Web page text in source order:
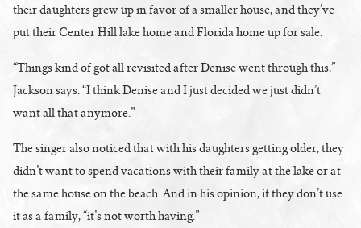
their daughters grew up in favor of a smaller house, and they’ve
put their Center Hill lake home and Florida home up for sale.
“Things kind of got all revisited after Denise went through this,”
Jackson says. “I think Denise and I just decided we just didn’t
want all that anymore.”
The singer also noticed that with his daughters getting older, they
didn’t want to spend vacations with their family at the lake or at
the same house on the beach. And in his opinion, if they don’t use
it as a family, “it’s not worth having.”